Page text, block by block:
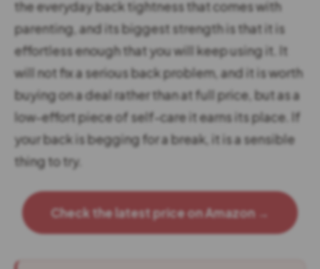
the everyday back tightness that comes with
parenting, and its biggest strength is that it is
effortless enough that you will keep using it. It
will not fix a serious back problem, and it is worth
buying on a deal rather than at full price, but as a
low-effort piece of self-care it earns its place. If
your back is begging for a break, it is a sensible
thing to try.
Check the latest price on Amazon →